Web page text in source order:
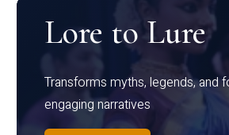
Lore to Lure
Transforms myths, legends, and
engaging narratives